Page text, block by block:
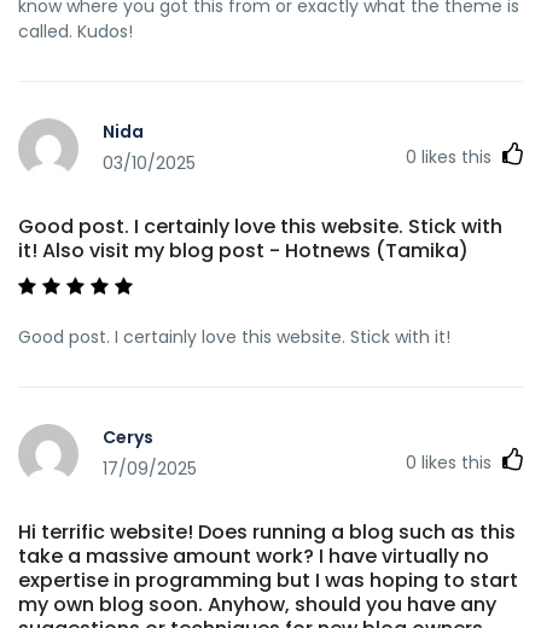
know where you got this from or exactly what the theme is
called. Kudos!
Nida
03/10/2025
0 likes this
Good post. I certainly love this website. Stick with
it! Also visit my blog post - Hotnews (Tamika)
Good post. I certainly love this website. Stick with it!
Cerys
17/09/2025
0 likes this
Hi terrific website! Does running a blog such as this
take a massive amount work? I have virtually no
expertise in programming but I was hoping to start
my own blog soon. Anyhow, should you have any